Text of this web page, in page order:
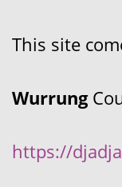
This site
Wurrung
https://